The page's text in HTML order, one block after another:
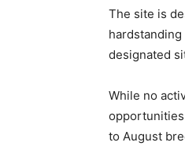
The site is
designated
While no
opportunities
to August